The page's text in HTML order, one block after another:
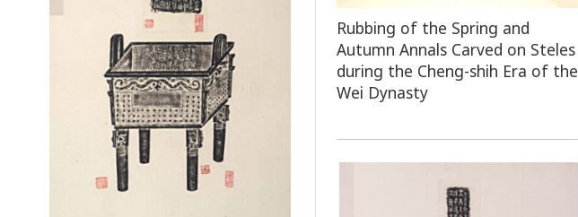
Rubbing of the Spring and
Autumn Annals Carved on Steles
during the Cheng-shih Era of the
Wei Dynasty